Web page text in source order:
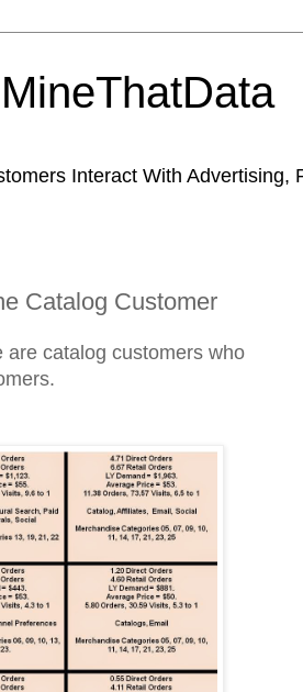
Interact With Advertising,
Catalog Customer
are catalog customers who